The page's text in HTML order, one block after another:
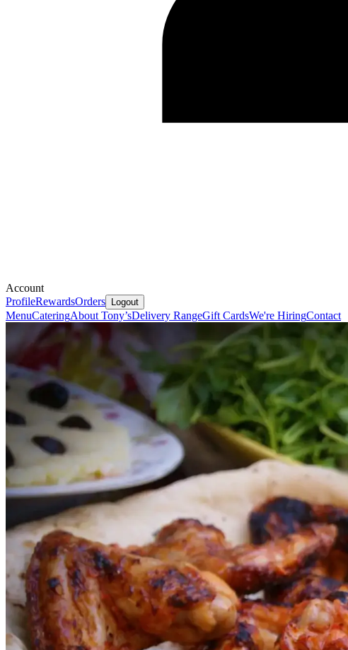
Account
ProfileRewardsOrders Logout
MenuCateringAbout Tony’sDelivery RangeGift CardsWe're HiringContact